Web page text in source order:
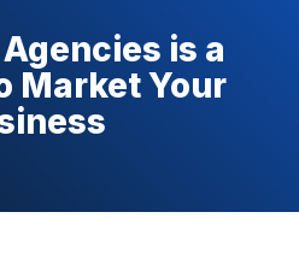
is a
Market Your